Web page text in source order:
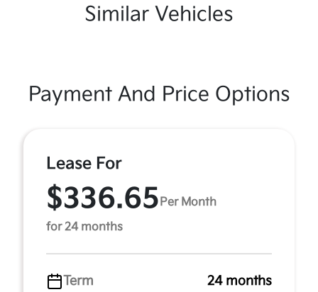
Similar Vehicles
Payment And Price Options
Lease For
$336.65 Per Month
for 24 months
Term
24 months